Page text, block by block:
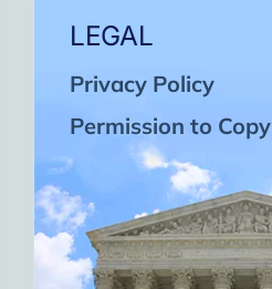
LEGAL
Privacy Policy
Permission to Copy